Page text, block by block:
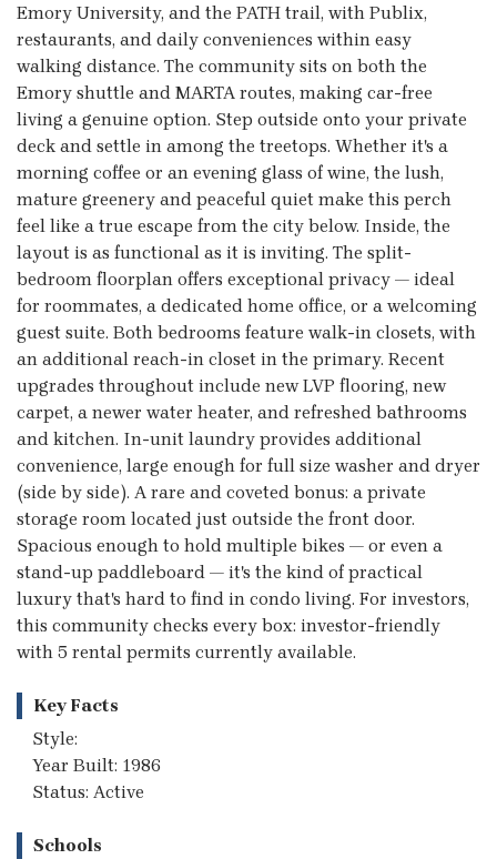
Emory University, and the PATH trail, with Publix,
restaurants, and daily conveniences within easy
walking distance. The community sits on both the
Emory shuttle and MARTA routes, making car-free
living a genuine option. Step outside onto your private
deck and settle in among the treetops. Whether it's a
morning coffee or an evening glass of wine, the lush,
mature greenery and peaceful quiet make this perch
feel like a true escape from the city below. Inside, the
layout is as functional as it is inviting. The split-
bedroom floorplan offers exceptional privacy — ideal
for roommates, a dedicated home office, or a welcoming
guest suite. Both bedrooms feature walk-in closets, with
an additional reach-in closet in the primary. Recent
upgrades throughout include new LVP flooring, new
carpet, a newer water heater, and refreshed bathrooms
and kitchen. In-unit laundry provides additional
convenience, large enough for full size washer and dryer
(side by side). A rare and coveted bonus: a private
storage room located just outside the front door.
Spacious enough to hold multiple bikes — or even a
stand-up paddleboard — it's the kind of practical
luxury that's hard to find in condo living. For investors,
this community checks every box: investor-friendly
with 5 rental permits currently available.
Key Facts
Style:
Year Built: 1986
Status: Active
Schools